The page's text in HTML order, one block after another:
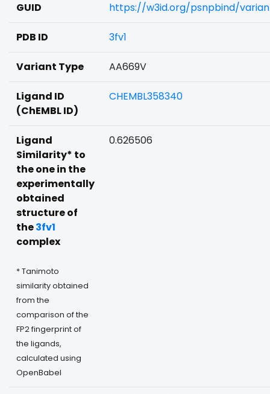
GUID https://w3id.org/psnpbind/
PDB ID 3fv1
Variant Type AA669V
Ligand ID
(ChEMBL ID)
CHEMBL358340
Ligand
Similarity* to
the one in the
experimentally
obtained
structure of
the3fv1
complex
* Tanimoto
similarity obtained
from the
comparison of the
FP2 fingerprint of
the ligands,
calculated using
OpenBabel
0.626506